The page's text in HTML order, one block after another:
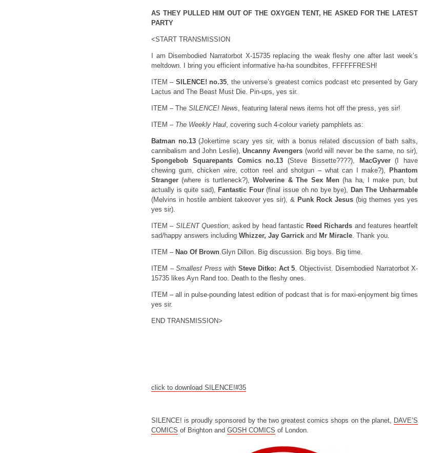
AS THEY PULLED HIM OUT OF THE OXYGEN TENT, HE ASKED FOR THE LATEST
PARTY
<START TRANSMISSION
I am Disembodied Narratorbot X-15735 replacing the weak fleshy one after last week’s
meltdown. I bring you efficient informative ha-ha soundbites, FFFFFFRESH!
ITEM – SILENCE! no.35, the universe’s greatest comics podcast etc presented by Gary
Lactus and The Beast Must Die. Pin-ups, yes sir.
ITEM – The SILENCE! News, featuring lateral news items hot off the press, yes sir!
ITEM – The Weekly Haul, covering such 4-colour variety pamphlets as:
Batman no.13(Jokertime scary yes sir, with a bonus related discussion of bath salts,
cannibalism and John Leslie),Uncanny Avengers (world will never be the same, no sir),
Spongebob Squarepants Comics no.13 (Steve Bissette????), MacGyver(I have
chewing gum, chicken wire, cotton reel and shotgun – what can I make?),
Phantom
Stranger (where is turtleneck?),Wolverine & The Sex Men(ha ha, I make pun, but
actually is quite sad), Fantastic Four(final issue oh no bye bye), Dan The Unharmable
(Melvins in hostile ambient takeover yes sir), & Punk Rock Jesus (big themes yes yes
yes sir).
ITEM – SILENT Question, asked by head fantastic Reed Richards and features heartfelt
sad/happy answers including Whizzer, Jay Garrick and Mr Miracle. Thank you.
ITEM – Nao Of Brown.Glyn Dillon. Big discussion. Big boys. Big time.
ITEM – Smallest Press with Steve Ditko: Act 5. Objectivist. Disembodied Narratorbot X-
15735 likes Ayn Rand too. Death to the fleshy ones.
ITEM – all in pulse-pounding latest edition of podcast that is for maxi-enjoyment big times
yes sir.
END TRANSMISSION>
click to download SILENCE!#35
SILENCE! is proudly sponsored by the two greatest comics shops on the planet, DAVE’S
COMICS of Brighton and GOSH COMICS of London.